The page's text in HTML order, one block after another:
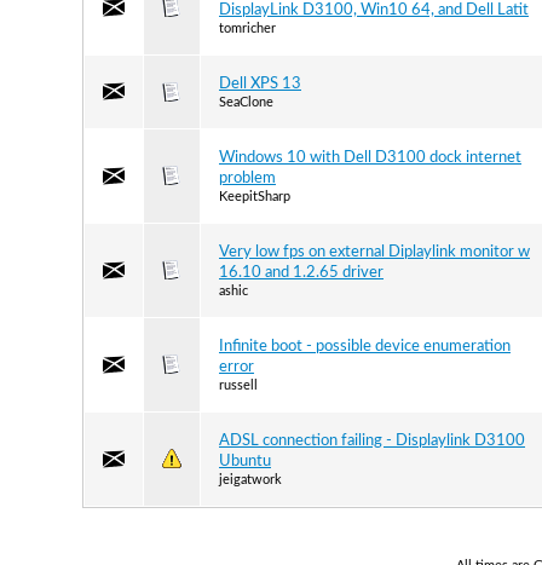
DisplayLink D3100, Win10 64, and Dell Latit
tomricher
Dell XPS 13
SeaClone
Windows 10 with Dell D3100 dock internet
problem
KeepitSharp
Very low fps on external Diplaylink monitor w
16.10 and 1.2.65 driver
ashic
Infinite boot - possible device enumeration
error
russell
ADSL connection failing - Displaylink D3100
Ubuntu
jeigatwork